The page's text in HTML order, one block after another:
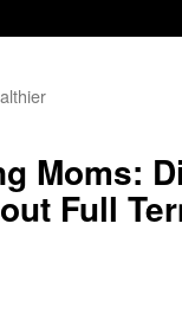
Moms:
Full